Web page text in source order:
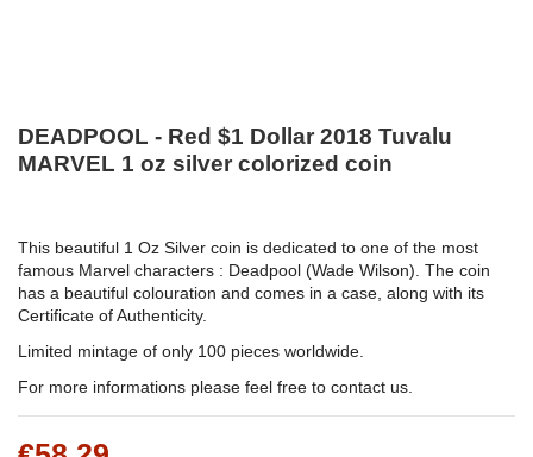
DEADPOOL - Red $1 Dollar 2018 Tuvalu
MARVEL 1 oz silver colorized coin
This beautiful 1 Oz Silver coin is dedicated to one of the most
famous Marvel characters : Deadpool (Wade Wilson). The coin
has a beautiful colouration and comes in a case, along with its
Certificate of Authenticity.
Limited mintage of only 100 pieces worldwide.
For more informations please feel free to contact us.